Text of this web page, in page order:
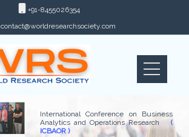
+91-8455026354
contact@worldresearchsociety.com
International Conference on Business
Analytics and Operations Research(
ICBAOR )